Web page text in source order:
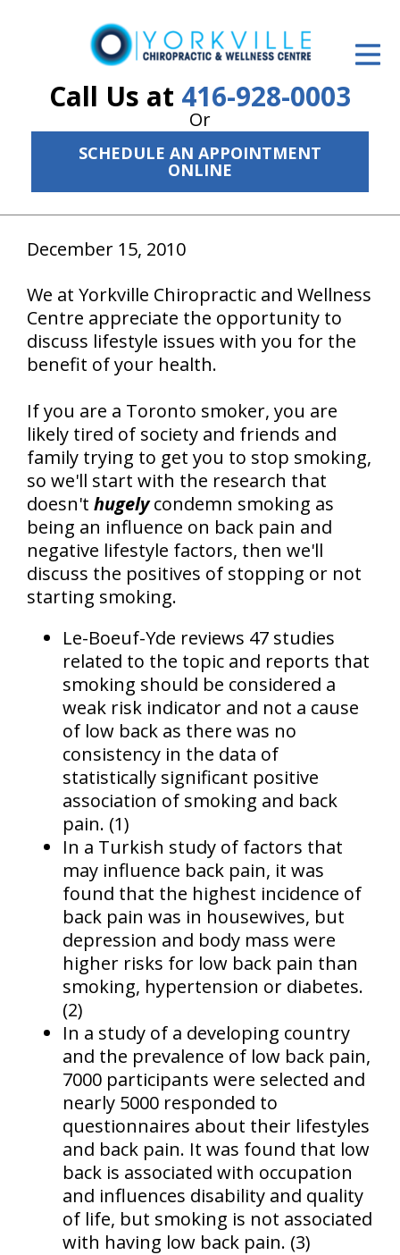
Call Us at 416-928-0003
Or
SCHEDULE AN APPOINTMENT
ONLINE
ID Your Pain
Get Relief
New Patient Center
Resources
About Us
Contact Us
December 15, 2010
We at Yorkville Chiropractic and Wellness
Centre appreciate the opportunity to
discuss lifestyle issues with you for the
benefit of your health.
If you are a Toronto smoker, you are
likely tired of society and friends and
family trying to get you to stop smoking,
so we'll start with the research that
doesn't hugelycondemn smoking as
being an influence on back pain and
negative lifestyle factors, then we'll
discuss the positives of stopping or not
starting smoking.
Le-Boeuf-Yde reviews 47 studies
related to the topic and reports that
smoking should be considered a
weak risk indicator and not a cause
of low back as there was no
consistency in the data of
statistically significant positive
association of smoking and back
pain. (1)
In a Turkish study of factors that
may influence back pain, it was
found that the highest incidence of
back pain was in housewives, but
depression and body mass were
higher risks for low back pain than
smoking, hypertension or diabetes.
(2)
In a study of a developing country
and the prevalence of low back pain,
7000 participants were selected and
nearly 5000 responded to
questionnaires about their lifestyles
and back pain. It was found that low
back is associated with occupation
and influences disability and quality
of life, but smoking is not associated
with having low back pain. (3)